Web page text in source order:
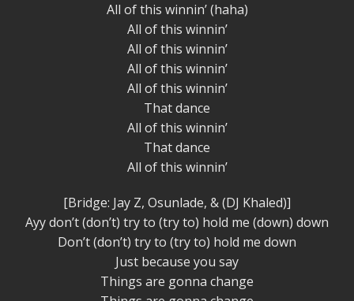
All of this winnin’ (haha)
All of this winnin’
All of this winnin’
All of this winnin’
All of this winnin’
That dance
All of this winnin’
That dance
All of this winnin’
[Bridge: Jay Z, Osunlade, & (DJ Khaled)]
Ayy don’t (don’t) try to (try to) hold me (down) down
Don’t (don’t) try to (try to) hold me down
Just because you say
Things are gonna change